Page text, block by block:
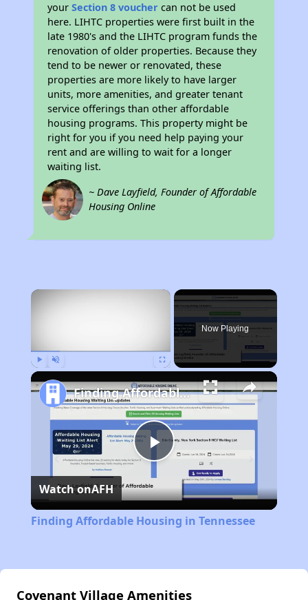
yourSection 8 voucher can not be used
here. LIHTC properties were first built in the
late 1980's and the LIHTC program funds the
renovation of older properties. Because they
tend to be newer or renovated, these
properties are more likely to have larger
units, more amenities, and greater tenant
service offerings than other affordable
housing programs. This property might be
right for you if you need help paying your
rent and are willing to wait for a longer
waiting list.
~ Dave Layfield, Founder of Affordable
Housing Online
×
Now Playing
Play
Video
Finding Affordable Housing in Tennessee
Watch onAFH
Finding Affordable Housing in Tennessee
Covenant Village Amenities